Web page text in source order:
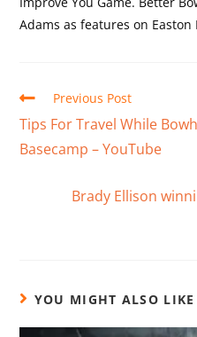
Adams as features on Easton
Previous Post
Tips For Travel While
Basecamp – YouTube
Brady Ellison
YOU MIGHT ALSO LIKE